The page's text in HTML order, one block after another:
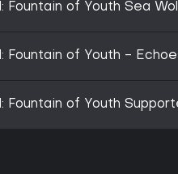
Fountain of Youth Sea
Fountain of Youth -
Fountain of Youth